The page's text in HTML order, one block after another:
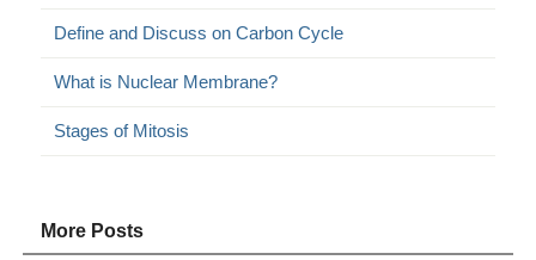
Define and Discuss on Carbon Cycle
What is Nuclear Membrane?
Stages of Mitosis
More Posts